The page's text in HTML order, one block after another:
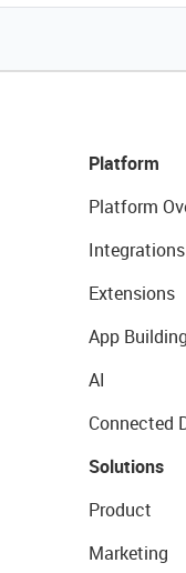
Platform
Platform
Integrations
Extensions
App Building
AI
Connected
Solutions
Product
Marketing